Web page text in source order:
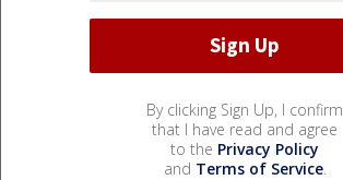
By clicking Sign Up, I confirm
that I have read and agree
to the Privacy Policy
and Terms of Service.